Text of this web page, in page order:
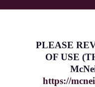
PLEASE
OF USE
https://